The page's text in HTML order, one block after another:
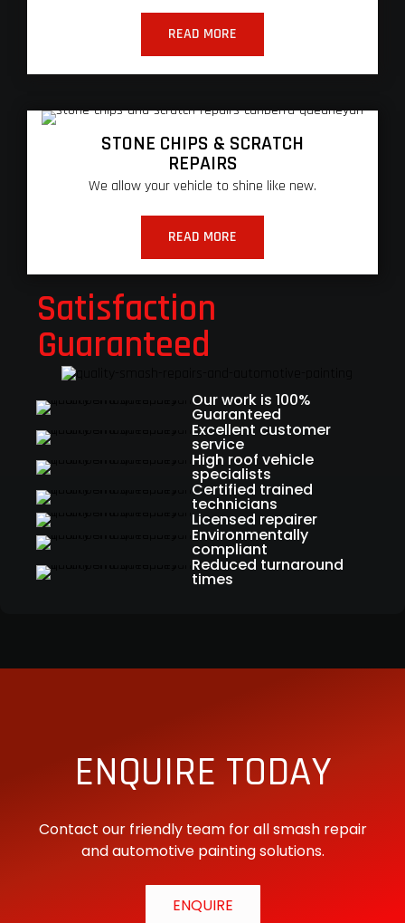
READ MORE
STONE CHIPS & SCRATCH
REPAIRS
We allow your vehicle to shine like new.
READ MORE
Satisfaction
Guaranteed
Our work is 100%
Guaranteed
Excellent customer
service
High roof vehicle
specialists
Certified trained
technicians
Licensed repairer
Environmentally
compliant
Reduced turnaround
times
ENQUIRE TODAY
Contact our friendly team for all smash repair
and automotive painting solutions.
ENQUIRE